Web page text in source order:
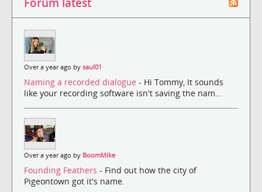
Over a year ago by saul01
Naming a recorded dialogue - Hi Tommy, It sounds
like your recording software isn't saving the nam...
Over a year ago by BoomMike
Founding Feathers - Find out how the city of
Pigeontown got it's name.